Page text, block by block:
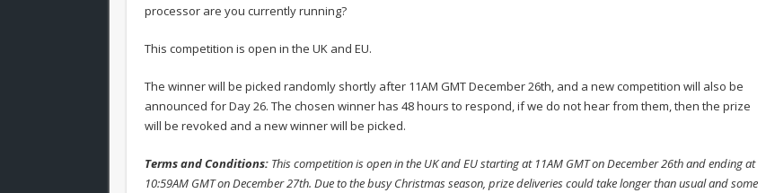
processor are you currently running?
This competition is open in the UK and EU.
The winner will be picked randomly shortly after 11AM GMT December 26th, and a new competition will also be
announced for Day 26. The chosen winner has 48 hours to respond, if we do not hear from them, then the prize
will be revoked and a new winner will be picked.
Terms and Conditions: This competition is open in the UK and EU starting at 11AM GMT on December 26th and ending at
10:59AM GMT on December 27th. Due to the busy Christmas season, prize deliveries could take longer than usual and some